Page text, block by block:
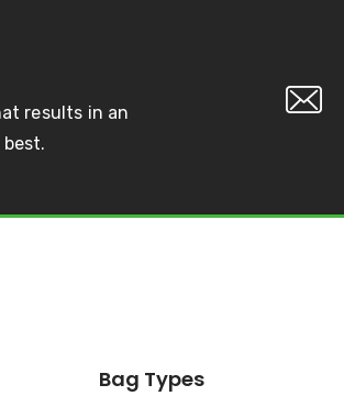
results in an
Bag Types